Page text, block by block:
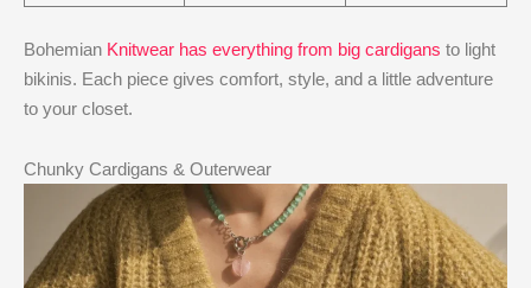
Bohemian Knitwear has everything from big cardigans to light
bikinis. Each piece gives comfort, style, and a little adventure
to your closet.
Chunky Cardigans & Outerwear